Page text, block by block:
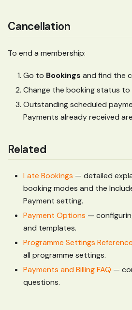
Cancellation
To end a membership:
Go to Bookings and find the
Change the booking status to
Outstanding scheduled
Payments already received
Related
Late Bookings — detailed
booking modes and the
Payment setting.
Payment Options —
and templates.
Programme Settings Reference
all programme settings.
Payments and Billing FAQ —
questions.